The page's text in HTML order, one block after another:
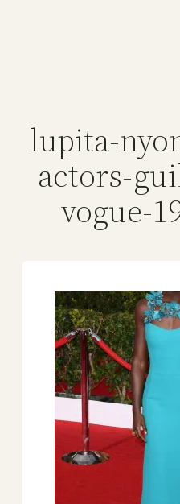
lupita-
actors-
vogue-